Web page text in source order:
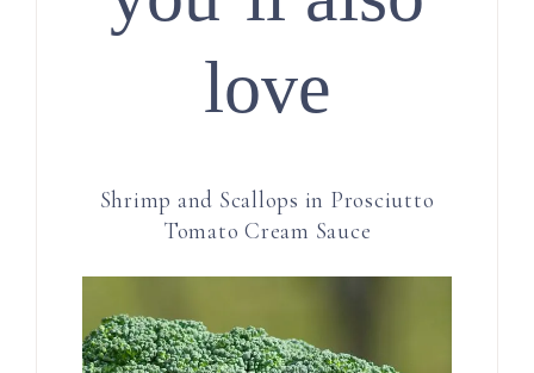
love
Shrimp and Scallops in Prosciutto
Tomato Cream Sauce